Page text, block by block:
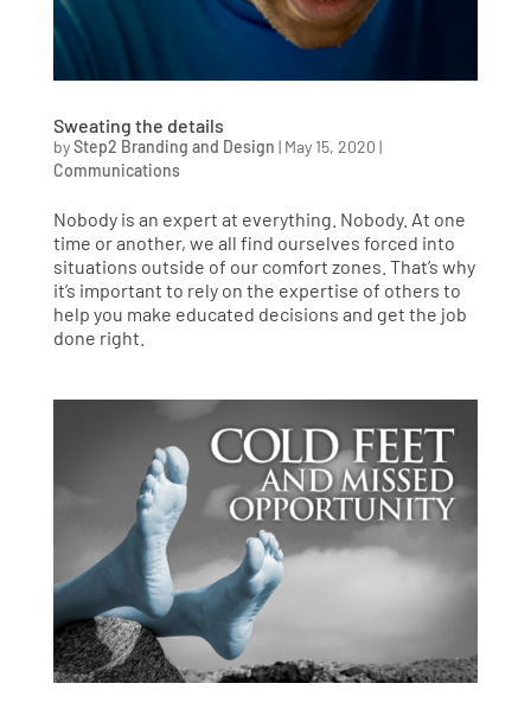
Sweating the details
byStep2 Branding and Design | May 15, 2020 |
Communications
Nobody is an expert at everything. Nobody. At one
time or another, we all find ourselves forced into
situations outside of our comfort zones. That’s why
it’s important to rely on the expertise of others to
help you make educated decisions and get the job
done right.